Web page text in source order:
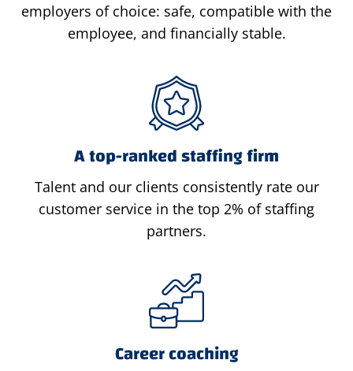
employers of choice: safe, compatible with the
employee, and financially stable.
A top-ranked staffing firm
Talent and our clients consistently rate our
customer service in the top 2% of staffing
partners.
Career coaching